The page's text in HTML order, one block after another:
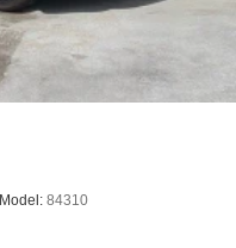
Model: 84310